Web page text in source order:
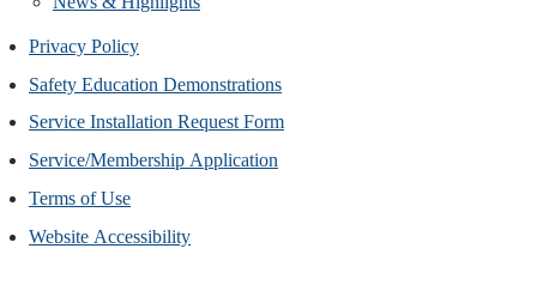
Privacy Policy
Safety Education Demonstrations
Service Installation Request Form
Service/Membership Application
Terms of Use
Website Accessibility